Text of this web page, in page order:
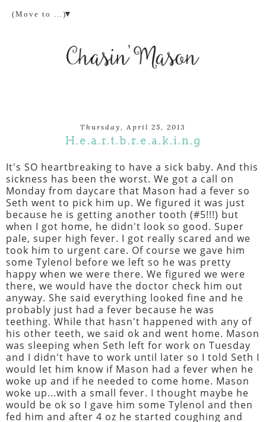
▼
Thursday, April 25, 2013
H.e.a.r.t.b.r.e.a.k.i.n.g
It's SO heartbreaking to have a sick baby. And this
sickness has been the worst. We got a call on
Monday from daycare that Mason had a fever so
Seth went to pick him up. We figured it was just
because he is getting another tooth (#5!!!) but
when I got home, he didn't look so good. Super
pale, super high fever. I got really scared and we
took him to urgent care. Of course we gave him
some Tylenol before we left so he was pretty
happy when we were there. We figured we were
there, we would have the doctor check him out
anyway. She said everything looked fine and he
probably just had a fever because he was
teething. While that hasn't happened with any of
his other teeth, we said ok and went home. Mason
was sleeping when Seth left for work on Tuesday
and I didn't have to work until later so I told Seth I
would let him know if Mason had a fever when he
woke up and if he needed to come home. Mason
woke up...with a small fever. I thought maybe he
would be ok so I gave him some Tylenol and then
fed him and after 4 oz he started coughing and